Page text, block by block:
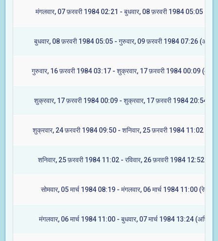
मंगलवार, 07 फ़रवरी 1984 02:21 - बुधवार, 08 फ़रवरी 1984 05:05
बुधवार, 08 फ़रवरी 1984 05:05 - गुरुवार, 09 फ़रवरी 1984 07:26
गुरुवार, 16 फ़रवरी 1984 03:17 - शुक्रवार, 17 फ़रवरी 1984 00:09
शुक्रवार, 17 फ़रवरी 1984 00:09 - शुक्रवार, 17 फ़रवरी 1984 20:54
शुक्रवार, 24 फ़रवरी 1984 09:50 - शनिवार, 25 फ़रवरी 1984 11:02
शनिवार, 25 फ़रवरी 1984 11:02 - रविवार, 26 फ़रवरी 1984 12:52 (मूल)
सोमवार, 05 मार्च 1984 08:19 - मंगलवार, 06 मार्च 1984 11:00 (रेवती)
मंगलवार, 06 मार्च 1984 11:00 - बुधवार, 07 मार्च 1984 13:24 (अश्विनी)